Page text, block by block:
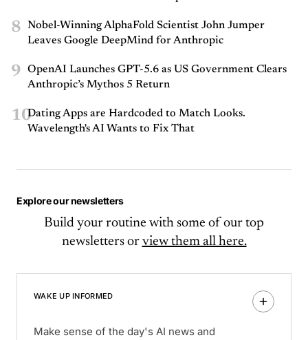
8
Nobel-Winning AlphaFold Scientist John Jumper
Leaves Google DeepMind for Anthropic
9
OpenAI Launches GPT-5.6 as US Government Clears
Anthropic’s Mythos 5 Return
10Dating Apps are Hardcoded to Match Looks.
Wavelength's AI Wants to Fix That
Explore our newsletters
Build your routine with some of our top
newsletters or view them all here.
WAKE UP INFORMED
Make sense of the day's AI news and